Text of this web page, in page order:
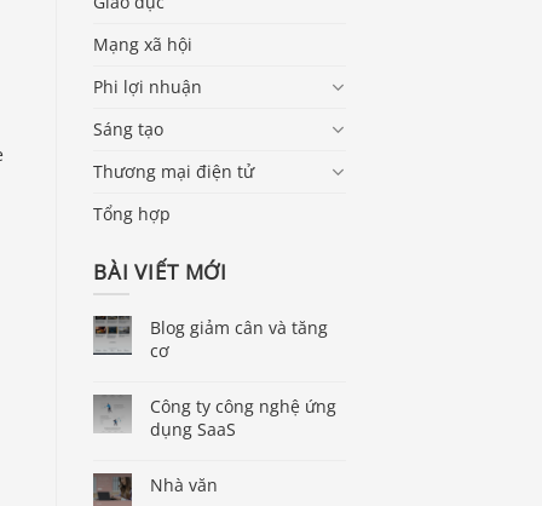
Mạng xã hội
Phi lợi nhuận
Sáng tạo
Thương mại điện tử
Tổng hợp
BÀI VIẾT MỚI
Blog giảm cân và tăng
cơ
Công ty công nghệ ứng
dụng SaaS
Nhà văn